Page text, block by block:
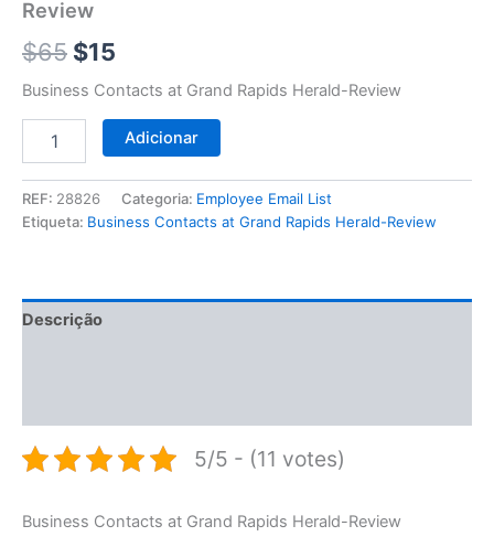
Review
$65 $15
Business Contacts at Grand Rapids Herald-Review
Review
Adicionar
REF: 28826 Categoria: Employee Email List
Etiqueta: Business Contacts at Grand Rapids Herald-Review
Descrição
5/5 - (11 votes)
Business Contacts at Grand Rapids Herald-Review